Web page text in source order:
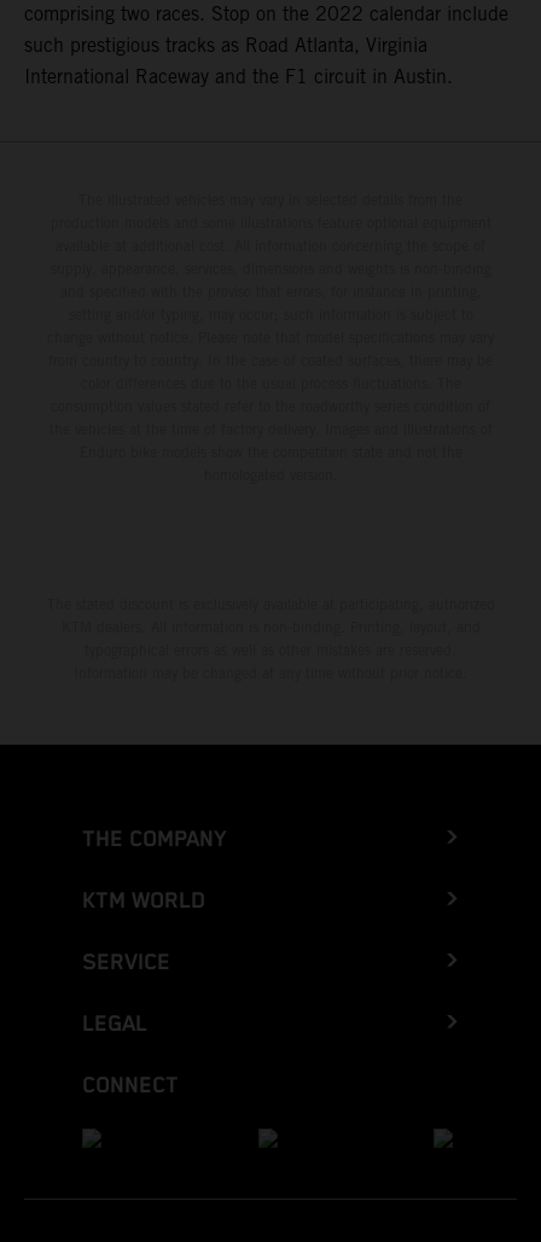
comprising two races. Stop on the 2022 calendar include
such prestigious tracks as Road Atlanta, Virginia
International Raceway and the F1 circuit in Austin.
THE COMPANY
KTM WORLD
SERVICE
LEGAL
CONNECT